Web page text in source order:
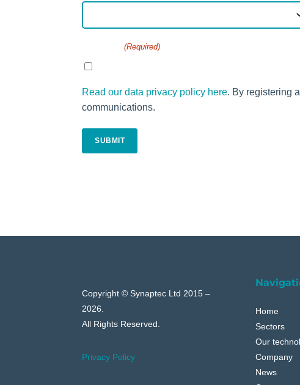
(Required)
(Required)
Read our data privacy policy here. By registering
communications.
CAPTCHA
Copyright © Synaptec Ltd 2015 –
2026.
All Rights Reserved.
Privacy Policy
Home
Sectors
Our
Company
News